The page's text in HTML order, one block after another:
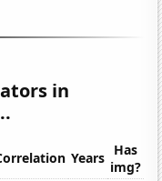
in
Years Has
img?